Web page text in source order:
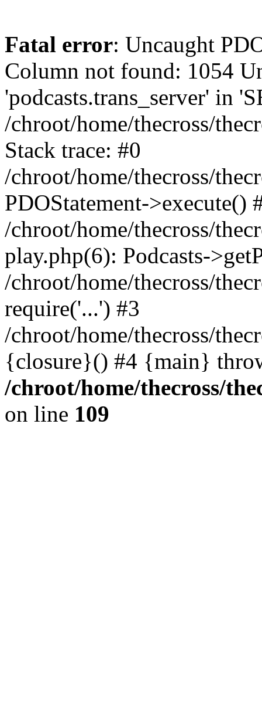
Fatal error: Uncaught
Column not found: 1054
'podcasts.trans_server' in
/chroot/home/thecross/
Stack trace: #0
/chroot/home/thecross/
PDOStatement->execute()
/chroot/home/thecross/
play.php(6): Podcasts-
/chroot/home/thecross/
require('...') #3
/chroot/home/thecross/
{closure}() #4 {main}
/chroot/home/thecross/
on line 109